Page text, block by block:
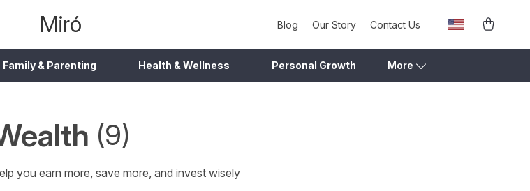
Miró Blog Our Story Contact Us
Family & Parenting Health & Wellness Personal Growth More
(9)
you earn more, save more, and invest wisely